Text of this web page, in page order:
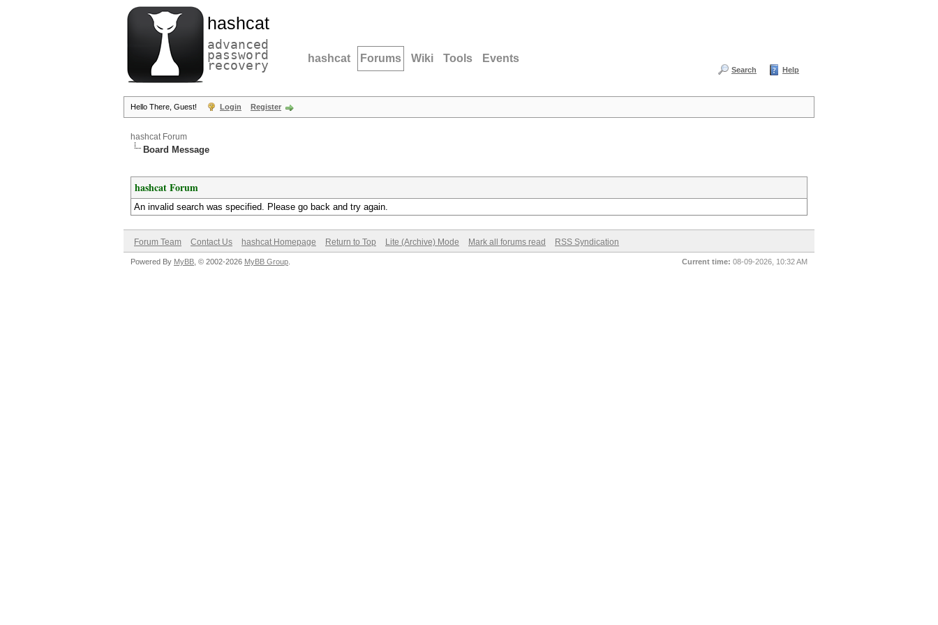
hashcat
advanced
password
recovery hashcat Forums Wiki Tools Events
Search Help
Hello There, Guest! Login Register
hashcat Forum
Board Message
hashcat Forum
An invalid search was specified. Please go back and try again.
Forum Team Contact Us hashcat Homepage Return to Top Lite (Archive) Mode Mark all forums read RSS Syndication
Current time: 08-09-2026, 10:32 AM
Powered By MyBB , © 2002-2026 MyBB Group